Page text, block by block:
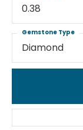
0.38
Diamond
Gemstone Type